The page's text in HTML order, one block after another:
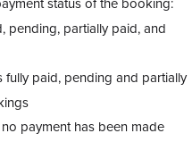
pending, partially paid, and
fully paid, pending and partially
payment has been made